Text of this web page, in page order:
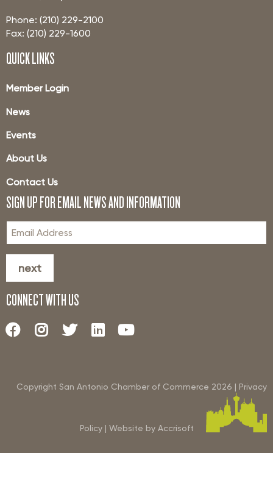
Phone: (210) 229-2100
Fax: (210) 229-1600
QUICK LINKS
Member Login
News
Events
About Us
Contact Us
SIGN UP FOR EMAIL NEWS AND INFORMATION
next
CONNECT WITH US
Copyright San Antonio Chamber of Commerce 2026 | Privacy
Policy | Website by Accrisoft